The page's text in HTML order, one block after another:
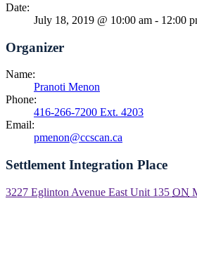
Date:
July 18, 2019 @ 10:00 am - 12:00
Organizer
Name:
Pranoti Menon
Phone:
416-266-7200 Ext. 4203
Email:
pmenon@ccscan.ca
Settlement Integration Place
3227 Eglinton Avenue East Unit 135 ON